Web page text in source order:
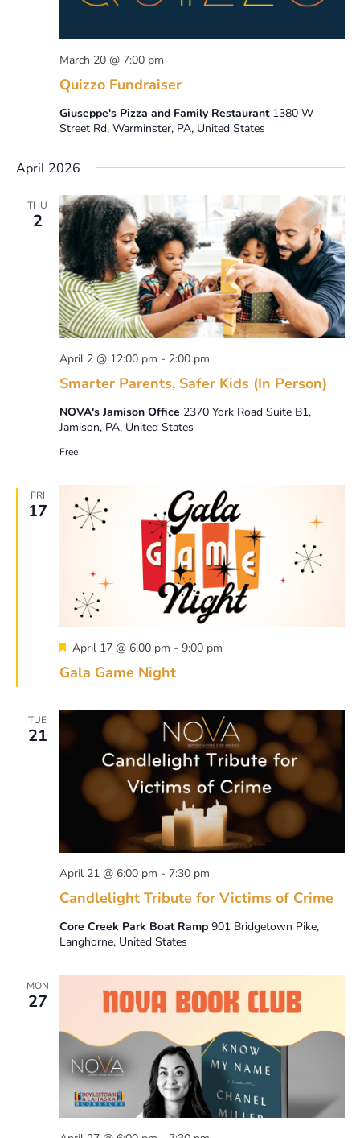
Quizzo Fundraiser
March 20 @ 7:00 pm
Giuseppe's Pizza and Family Restaurant 1380 W
Street Rd, Warminster, PA, United States
April 2026
THU
2
Smarter Parents, Safer Kids (In Person)
April 2 @ 12:00 pm - 2:00 pm
NOVA's Jamison Office 2370 York Road Suite B1,
Jamison, PA, United States
Free
FRI
17
Gala Game Night
Featured
April 17 @ 6:00 pm - 9:00 pm
TUE
21
Candlelight Tribute for Victims of Crime
April 21 @ 6:00 pm - 7:30 pm
Core Creek Park Boat Ramp 901 Bridgetown Pike,
Langhorne, United States
MON
27